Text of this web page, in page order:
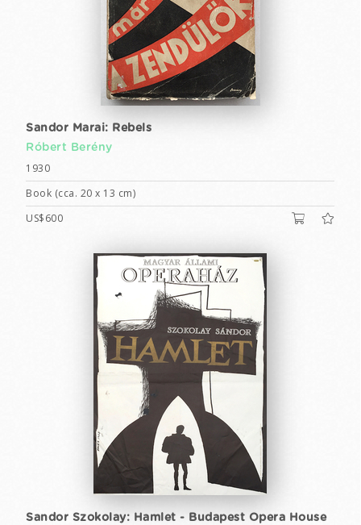
Sandor Marai: Rebels
Róbert Berény
1930
Book (cca. 20 x 13 cm)
US$600
Sandor Szokolay: Hamlet - Budapest Opera House